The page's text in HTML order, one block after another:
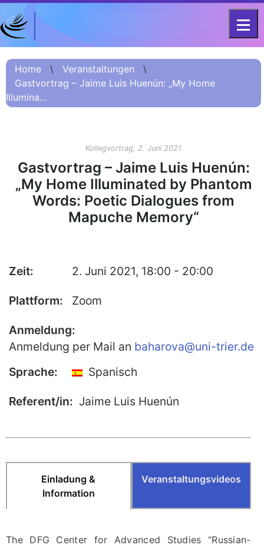
Home
Projekt
Kurzinformation
О проекте (Beschreibung
Russisch)
项目简介 (Beschreibung
Chinesisch)
Team
Buch-Publikationen
Gesamtverzeichnis der
Kollegpublikationen
Reihe „Neuere Lyrik“
Internationale Zeitschrift für
DFG-KOLLEG-FORSCHUNGSGRUPPE
FOR 2603 2017 – 2023
Home \ Veranstaltungen
\
Gastvortrag – Jaime Luis Huenún: „My Home
Illumina...
Kollegvortrag, 2. Juni 2021
Gastvortrag – Jaime Luis Huenún:
„My Home Illuminated by Phantom
Words: Poetic Dialogues from
Mapuche Memory“
Zeit: 2. Juni 2021, 18:00 - 20:00
Plattform: Zoom
Anmeldung:
Anmeldung per Mail an baharova@uni-trier.de
Sprache:
Spanisch
Referent/in: Jaime Luis Huenún
Einladung &
Information
Veranstaltungsvideos
The DFG Center for Advanced Studies “Russian-